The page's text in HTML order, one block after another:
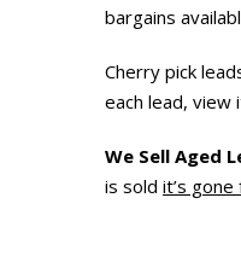
bargains
Cherry pick
each lead, view
We Sell Aged
is sold it’s